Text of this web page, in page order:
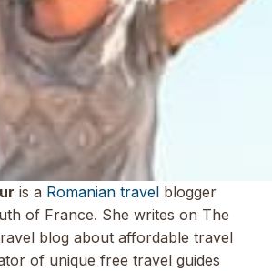
is a Romanian travelblogger
of France. She writes on The
blog about affordable travel
of unique free travel guides